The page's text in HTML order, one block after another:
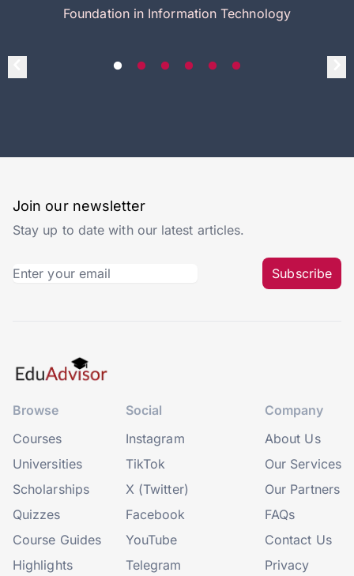
Foundation in Information Technology
Join our newsletter
Stay up to date with our latest articles.
Subscribe
Browse
Courses
Universities
Scholarships
Quizzes
Course Guides
Highlights
Social
Instagram
TikTok
X (Twitter)
Facebook
YouTube
Telegram
Company
About Us
Our Services
Our Partners
FAQs
Contact Us
Privacy